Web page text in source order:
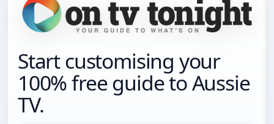
Start customising your
100% free guide to Aussie
TV.